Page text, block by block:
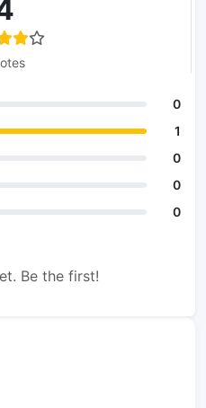
0
1
0
0
0
Be the first!